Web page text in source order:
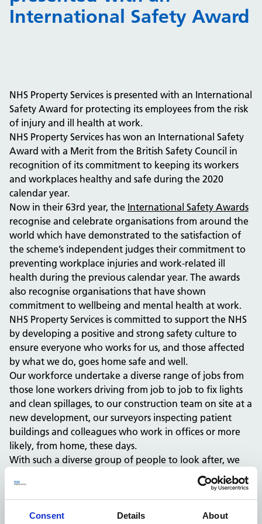
Consent Details About
International Safety Award
NHS Property Services is presented with an International
Safety Award for protecting its employees from the risk
of injury and ill health at work.
NHS Property Services has won an International Safety
Award with a Merit from the British Safety Council in
recognition of its commitment to keeping its workers
and workplaces healthy and safe during the 2020
calendar year.
Now in their 63rd year, the International Safety Awards
recognise and celebrate organisations from around the
world which have demonstrated to the satisfaction of
the scheme’s independent judges their commitment to
preventing workplace injuries and work-related ill
health during the previous calendar year. The awards
also recognise organisations that have shown
commitment to wellbeing and mental health at work.
NHS Property Services is committed to support the NHS
by developing a positive and strong safety culture to
ensure everyone who works for us, and those affected
by what we do, goes home safe and well.
Our workforce undertake a diverse range of jobs from
those lone workers driving from job to job to fix lights
and clean spillages, to our construction team on site at a
new development, our surveyors inspecting patient
buildings and colleagues who work in offices or more
likely, from home, these days.
With such a diverse group of people to look after, we
have created a Health and Safety Management System
made up of guidance, risk assessments, training, alerts,
forums and champions to ensure the health and safety
of our people and those who our work impacts.